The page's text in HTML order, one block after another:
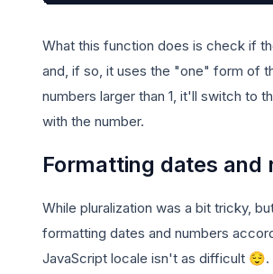
What this function does is check if
and, if so, it uses the "one" form of
numbers larger than 1, it'll switch to
with the number.
Formatting dates and
While pluralization was a bit tricky,
formatting dates and numbers
JavaScript locale isn't as difficult 😌.